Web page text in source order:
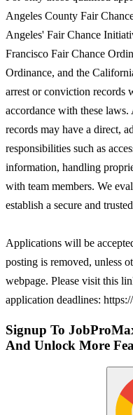
Angeles County Fair
Angeles' Fair Chance
Francisco Fair Chance
Ordinance, and the
arrest or conviction records
accordance with these
records may have a direct,
responsibilities such as
information, handling
with team members. We
establish a secure and
Applications will be
posting is removed, unless
webpage. Please visit this
application deadlines:
Signup To
And Unlock More